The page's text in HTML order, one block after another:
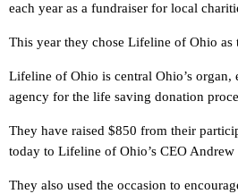
each year as a fundraiser for local
This year they chose Lifeline of Ohio
Lifeline of Ohio is central Ohio’s organ,
agency for the life saving donation
They have raised $850 from their
today to Lifeline of Ohio’s CEO
They also used the occasion to